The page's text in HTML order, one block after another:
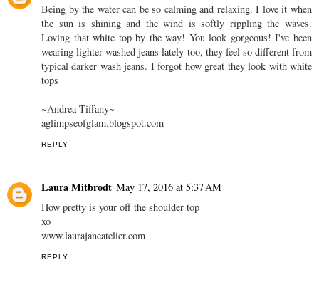
Being by the water can be so calming and relaxing. I love it when
the sun is shining and the wind is softly rippling the waves.
Loving that white top by the way! You look gorgeous! I've been
wearing lighter washed jeans lately too, they feel so different from
typical darker wash jeans. I forgot how great they look with white
tops
~Andrea Tiffany~
aglimpseofglam.blogspot.com
REPLY
Laura Mitbrodt May 17, 2016 at 5:37 AM
How pretty is your off the shoulder top
xo
www.laurajaneatelier.com
REPLY